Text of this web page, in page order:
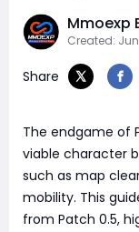
Mmoexp
Created:
Share
The endgame of
viable character
such as map
mobility. This
from Patch 0.5,